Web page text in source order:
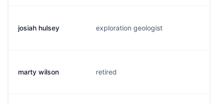
josiah hulsey exploration geologist
marty wilson retired